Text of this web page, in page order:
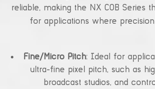
reliable, making the NX COB Series
for applications where
Fine/Micro Pitch: Ideal for
ultra-fine pixel pitch, such as
broadcast studios, and